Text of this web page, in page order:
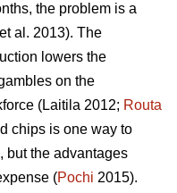
the problem is a
et al. 2013). The
lowers the
on the
(Laitila 2012; Routa
chips is one way to
but the advantages
(Pochi 2015).